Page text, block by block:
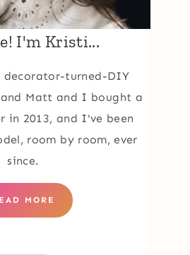
I'm Kristi...
turned-DIY
Matt and I bought a
in 2013, and I've been
room by room, ever
since.
MORE